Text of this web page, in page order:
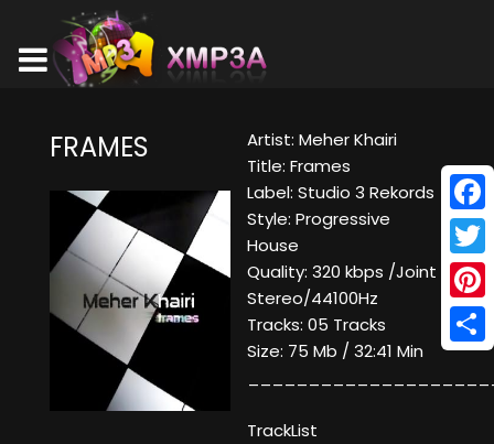
FRAMES
Artist: Meher Khairi
Title: Frames
Label: Studio 3 Rekords
Style: Progressive
House
Quality: 320 kbps /Joint
Stereo/44100Hz
Tracks: 05 Tracks
Size: 75 Mb / 32:41 Min
TrackList